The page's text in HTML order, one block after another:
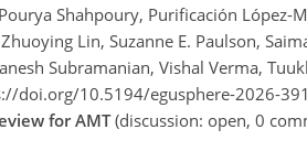
Shahpoury, Purificación López-
Lin, Suzanne E. Paulson,
Subramanian, Vishal Verma,
doi.org/10.5194/egusphere-2026-
for AMT (discussion: open, 0